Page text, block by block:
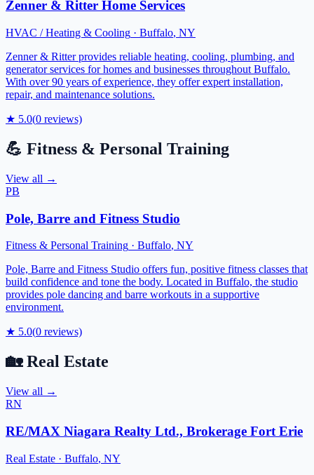
Zenner & Ritter Home Services
HVAC / Heating & Cooling · Buffalo, NY
Zenner & Ritter provides reliable heating, cooling, plumbing, and
generator services for homes and businesses throughout Buffalo.
With over 90 years of experience, they offer expert installation,
repair, and maintenance solutions.
★ 5.0(0 reviews)
💪 Fitness & Personal Training
View all →
PB
Pole, Barre and Fitness Studio
Fitness & Personal Training · Buffalo, NY
Pole, Barre and Fitness Studio offers fun, positive fitness classes that
build confidence and tone the body. Located in Buffalo, the studio
provides pole dancing and barre workouts in a supportive
environment.
★ 5.0(0 reviews)
🏡 Real Estate
View all →
RN
RE/MAX Niagara Realty Ltd., Brokerage Fort Erie
Real Estate · Buffalo, NY